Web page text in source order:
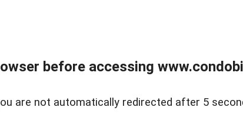
before accessing
are not automatically redirected after 5